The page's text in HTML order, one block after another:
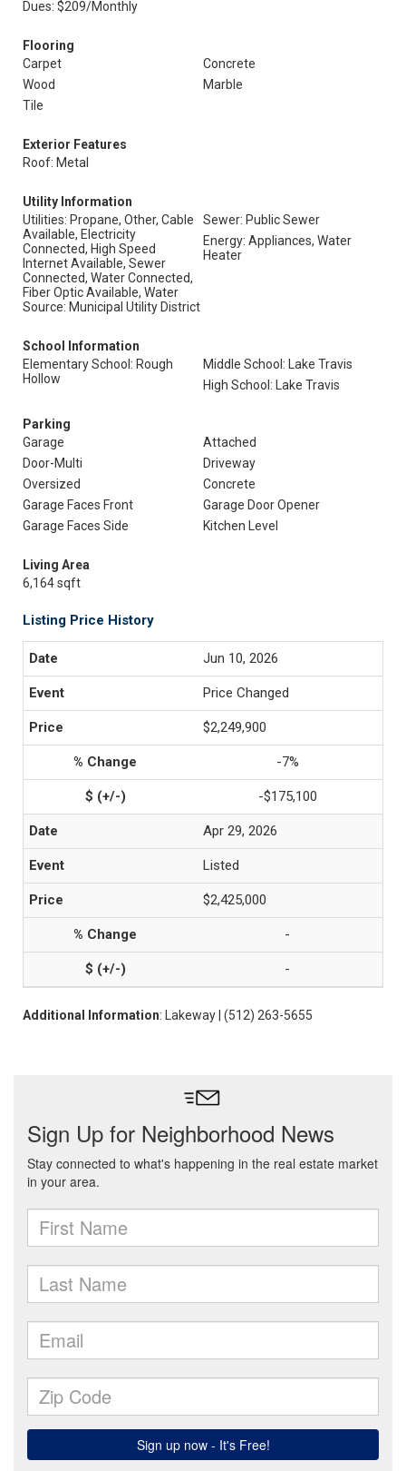
Dues: $209/Monthly
Flooring
Carpet
Concrete
Wood
Marble
Tile
Exterior Features
Roof: Metal
Utility Information
Utilities: Propane, Other, Cable
Available, Electricity
Connected, High Speed
Internet Available, Sewer
Connected, Water Connected,
Fiber Optic Available, Water
Source: Municipal Utility District
Sewer: Public Sewer
Energy: Appliances, Water
Heater
School Information
Elementary School: Rough
Hollow
Middle School: Lake Travis
High School: Lake Travis
Parking
Garage
Attached
Door-Multi
Driveway
Oversized
Concrete
Garage Faces Front
Garage Door Opener
Garage Faces Side
Kitchen Level
Living Area
6,164 sqft
Listing Price History
Jun 10, 2026
Price Changed
$2,249,900
-7%
-$175,100
Apr 29, 2026
Listed
$2,425,000
-
-
Additional Information: Lakeway | (512) 263-5655